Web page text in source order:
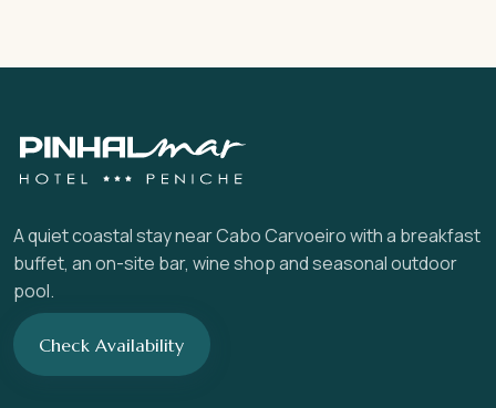
A quiet coastal stay near Cabo Carvoeiro with a breakfast
buffet, an on-site bar, wine shop and seasonal outdoor
pool.
Check Availability